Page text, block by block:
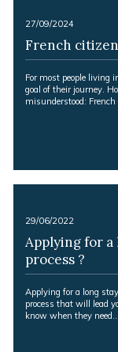
French
-27/09/2024
Excerpt:
For most people living
goal of their journey.
misunderstood:
Applying for a
process ?
-29/06/2022
Excerpt:
Applying for a long
process that will lead
know when they need…